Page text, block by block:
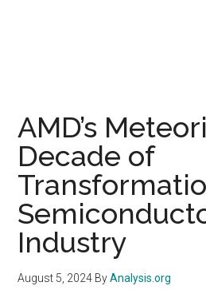
AMD’s
Decade of
Industry
August 5, 2024 ByAnalysis.org